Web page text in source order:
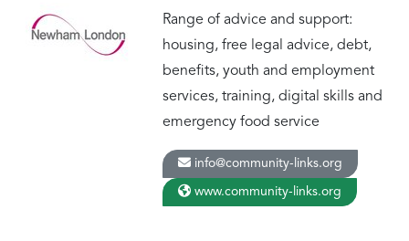
Range of advice and support:
housing, free legal advice, debt,
benefits, youth and employment
services, training, digital skills and
emergency food service
info@community-links.org
www.community-links.org